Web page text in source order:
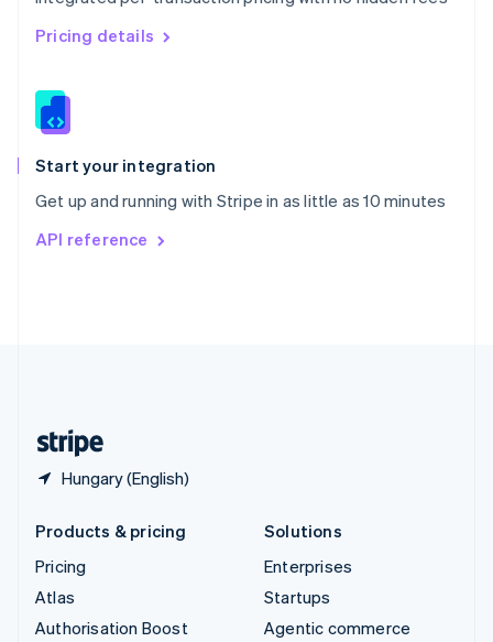
Pricing details
Start your integration
Get up and running with Stripe in as little as 10 minutes
API reference
Hungary (English)
Singapore
English 简体中文
Slovakia
Slovenia
Spain
EspañolEnglish
Svenska English
DeutschFrançais
Products & pricing
Pricing
Atlas
Authorisation Boost
Solutions
Enterprises
Startups
Agentic commerce